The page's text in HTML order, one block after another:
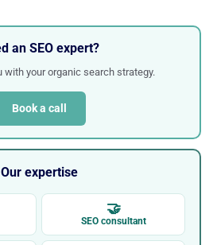
an SEO expert?
with your organic search strategy.
Book a call
Our expertise
🤝
SEO consultant